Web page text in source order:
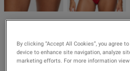
Fragrance
Buy 1 Get 1
Price
Knickerbox Zadie Brazilian
Knickers - Red
By clicking “Accept All Cookies”, you agree
device to enhance site navigation, analyze
marketing efforts. For more information